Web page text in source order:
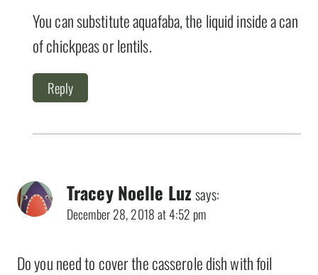
You can substitute aquafaba, the liquid inside a can
of chickpeas or lentils.
Reply
Tracey Noelle Luz says:
December 28, 2018 at 4:52 pm
Do you need to cover the casserole dish with foil